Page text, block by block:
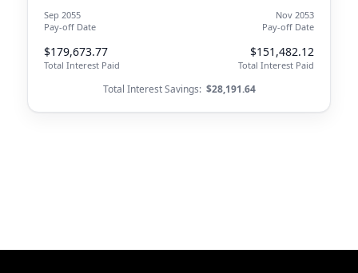
Sep 2055
Pay-off Date
$179,673.77
Total Interest Paid
Nov 2053
Pay-off Date
$151,482.12
Total Interest Paid
Total Interest Savings: $28,191.64